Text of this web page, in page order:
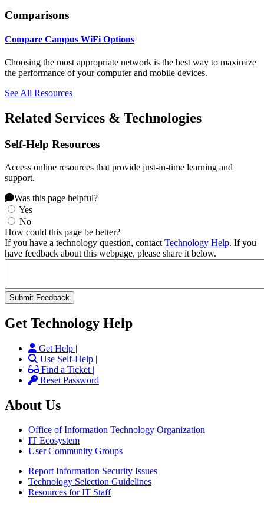
Comparisons
Compare Campus WiFi Options
Choosing the most appropriate network is the best way to maximize
the performance of your computer and mobile devices.
See All Resources
Related Services & Technologies
Self-Help Resources
Access online resources that provide just-in-time learning and
support.
Was this page helpful?
Yes
No
How could this page be better?
If you have a technology question, contact Technology Help. If you
have feedback about this webpage, please share it below.
Get Technology Help
Get Help |
Use Self-Help |
Find a Ticket |
Reset Password
About Us
Office of Information Technology Organization
IT Ecosystem
User Community Groups
Report Information Security Issues
Technology Selection Guidelines
Resources for IT Staff